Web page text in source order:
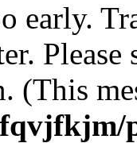
early.
Please
(This